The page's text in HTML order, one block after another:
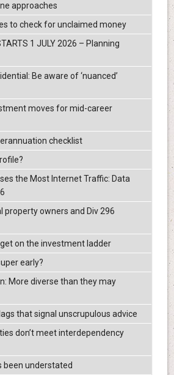
approaches
to check for unclaimed money
1 JULY 2026 – Planning
Be aware of ‘nuanced’
moves for mid-career
checklist
the Most Internet Traffic: Data
property owners and Div 296
on the investment ladder
early?
More diverse than they may
that signal unscrupulous advice
don’t meet interdependency
been understated